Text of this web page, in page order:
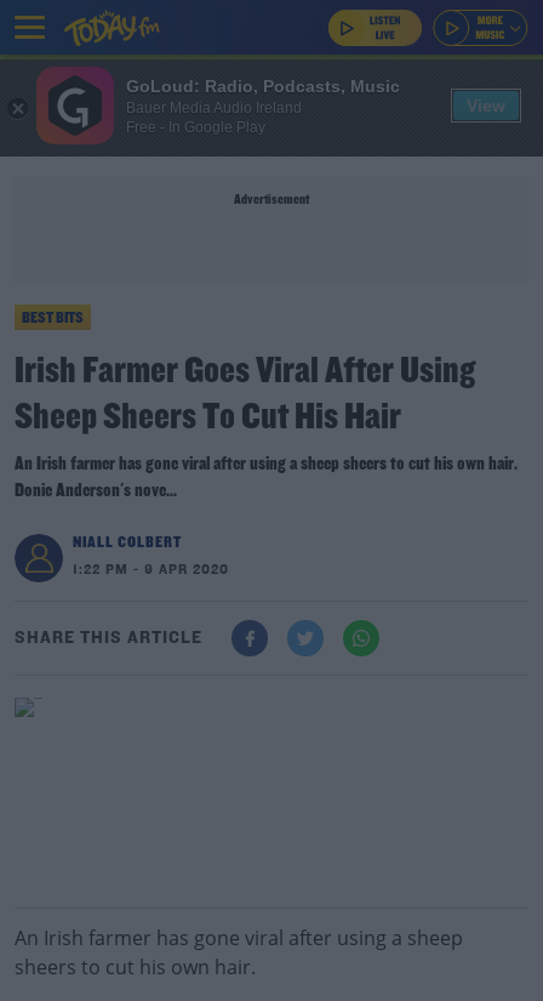
Advertisement
BEST BITS
Irish Farmer Goes Viral After Using
Sheep Sheers To Cut His Hair
An Irish farmer has gone viral after using a sheep sheers to cut his own hair.
Donie Anderson's nove...
NIALL COLBERT
1:22 PM - 9 APR 2020
SHARE THIS ARTICLE
An Irish farmer has gone viral after using a sheep
sheers to cut his own hair.
GoLoud: Radio, Podcasts, Music
Bauer Media Audio Ireland
Free - In Google Play
View